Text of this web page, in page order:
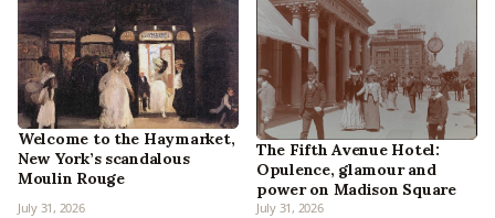
Welcome to the Haymarket,
New York’s scandalous
Moulin Rouge
July 31, 2026
The Fifth Avenue Hotel:
Opulence, glamour and
power on Madison Square
July 31, 2026